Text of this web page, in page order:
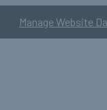
Manage Website